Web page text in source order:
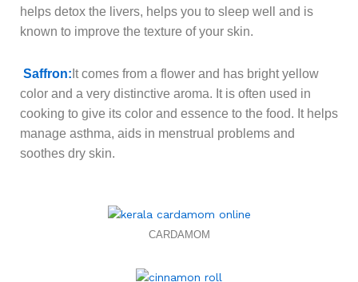
helps detox the livers, helps you to sleep well and is
known to improve the texture of your skin.
Saffron: It comes from a flower and has bright yellow
color and a very distinctive aroma. It is often used in
cooking to give its color and essence to the food. It helps
manage asthma, aids in menstrual problems and
soothes dry skin.
CARDAMOM